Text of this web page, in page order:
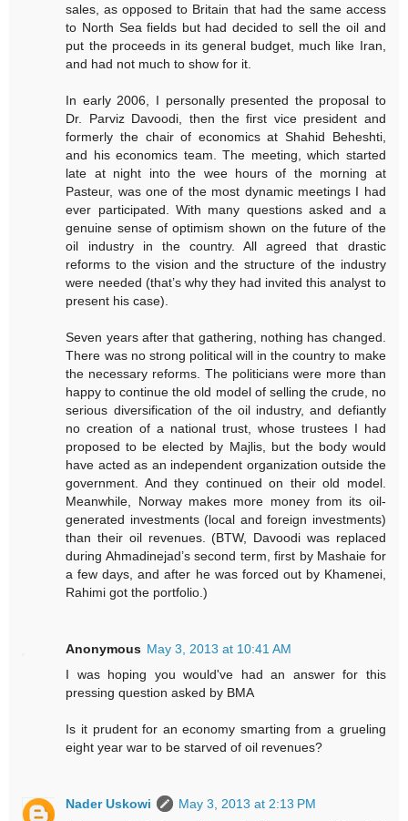
sales, as opposed to Britain that had the same access
to North Sea fields but had decided to sell the oil and
put the proceeds in its general budget, much like Iran,
and had not much to show for it.
In early 2006, I personally presented the proposal to
Dr. Parviz Davoodi, then the first vice president and
formerly the chair of economics at Shahid Beheshti,
and his economics team. The meeting, which started
late at night into the wee hours of the morning at
Pasteur, was one of the most dynamic meetings I had
ever participated. With many questions asked and a
genuine sense of optimism shown on the future of the
oil industry in the country. All agreed that drastic
reforms to the vision and the structure of the industry
were needed (that’s why they had invited this analyst to
present his case).
Seven years after that gathering, nothing has changed.
There was no strong political will in the country to make
the necessary reforms. The politicians were more than
happy to continue the old model of selling the crude, no
serious diversification of the oil industry, and defiantly
no creation of a national trust, whose trustees I had
proposed to be elected by Majlis, but the body would
have acted as an independent organization outside the
government. And they continued on their old model.
Meanwhile, Norway makes more money from its oil-
generated investments (local and foreign investments)
than their oil revenues. (BTW, Davoodi was replaced
during Ahmadinejad’s second term, first by Mashaie for
a few days, and after he was forced out by Khamenei,
Rahimi got the portfolio.)
Anonymous May 3, 2013 at 10:41 AM
I was hoping you would've had an answer for this
pressing question asked by BMA
Is it prudent for an economy smarting from a grueling
eight year war to be starved of oil revenues?
Nader Uskowi
May 3, 2013 at 2:13 PM